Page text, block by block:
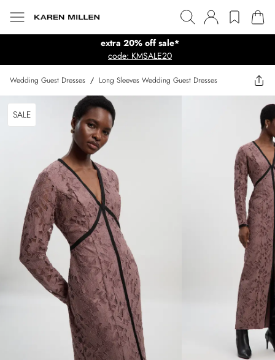
extra 20% off sale*
code: KMSALE20
Wedding Guest Dresses / Long Sleeves Wedding Guest Dresses
SALE